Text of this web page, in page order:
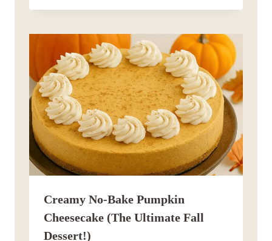
Creamy No-Bake Pumpkin
Cheesecake (The Ultimate Fall
Dessert!)